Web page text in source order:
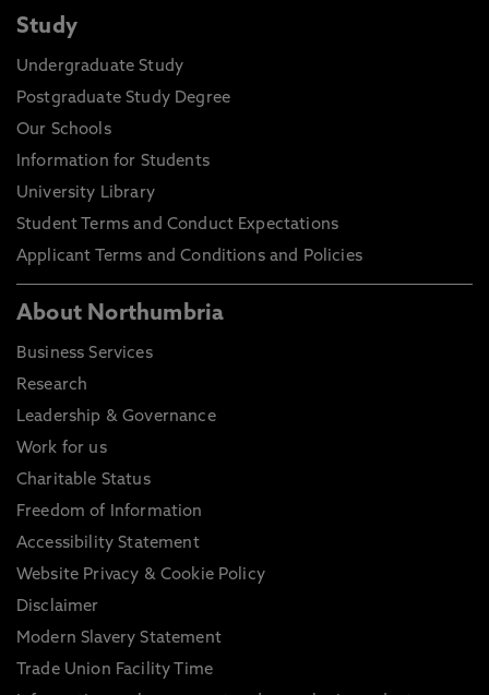
Study
Undergraduate Study
Postgraduate Study Degree
Our Schools
Information for Students
University Library
Student Terms and Conduct Expectations
Applicant Terms and Conditions and Policies
About Northumbria
Business Services
Research
Leadership & Governance
Work for us
Charitable Status
Freedom of Information
Accessibility Statement
Website Privacy & Cookie Policy
Disclaimer
Modern Slavery Statement
Trade Union Facility Time